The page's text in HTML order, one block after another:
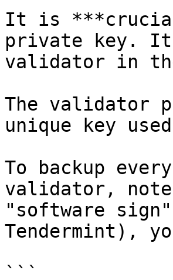
It is
private key.
validator in
The validator
unique key
To backup
validator,
"software
Tendermint),
```